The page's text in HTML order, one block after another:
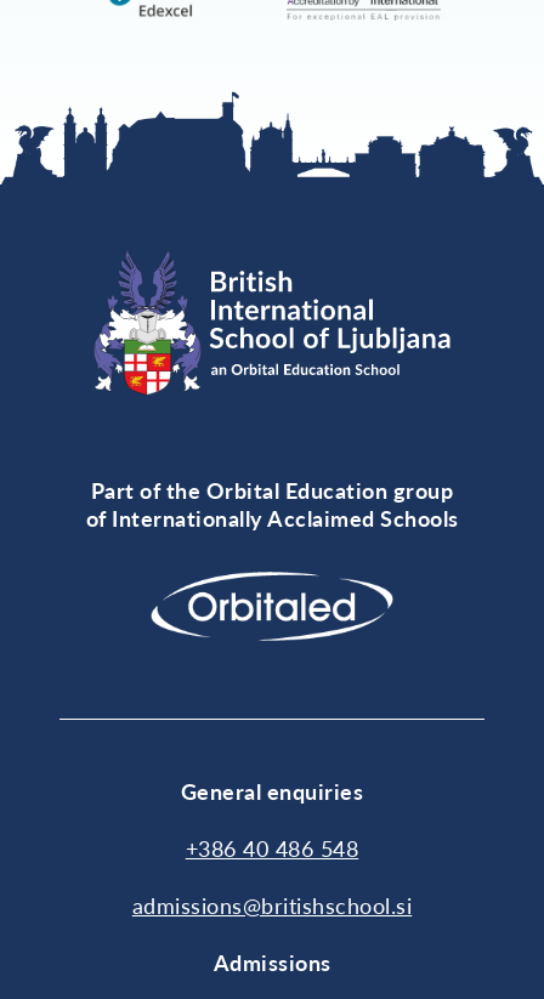
Part of the Orbital Education group
of Internationally Acclaimed Schools
General enquiries
+386 40 486 548
admissions@britishschool.si
Admissions